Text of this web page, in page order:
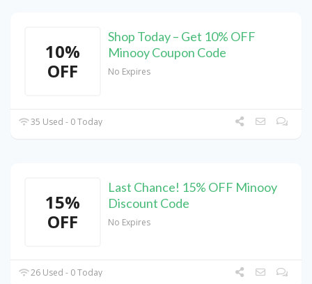
10%
OFF
Shop Today – Get 10% OFF
Minooy Coupon Code
No Expires
35 Used - 0 Today
15%
OFF
Last Chance! 15% OFF Minooy
Discount Code
No Expires
26 Used - 0 Today